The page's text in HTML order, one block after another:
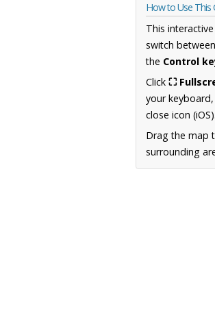
How to Use This
This
switch
the Control
Click ⛶
your
close icon (iOS).
Drag the map
surrounding